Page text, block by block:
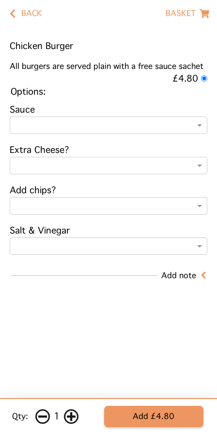
BACK BASKET
Chicken Burger
All burgers are served plain with a free sauce sachet
£4.80
Options:
Sauce
Extra Cheese?
Add chips?
Salt & Vinegar
Add note
Qty: 1 Add £4.80